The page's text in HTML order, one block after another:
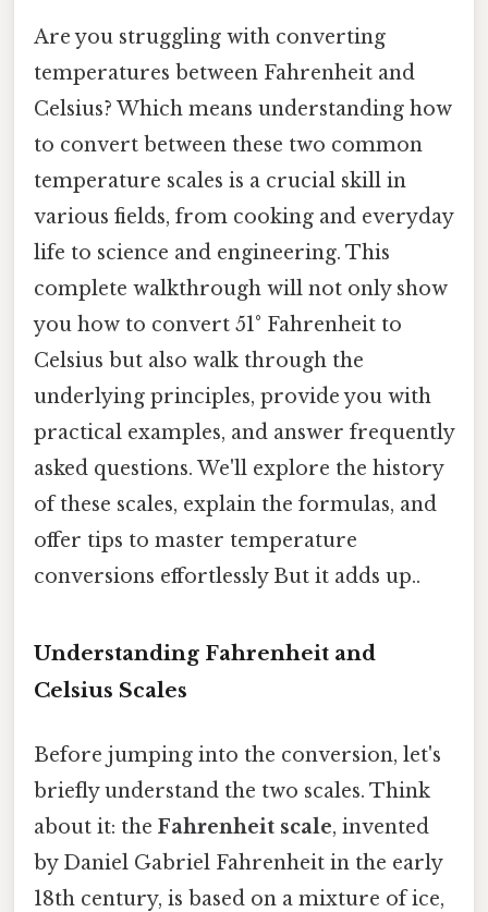
Are you struggling with converting
temperatures between Fahrenheit and
Celsius? Which means understanding how
to convert between these two common
temperature scales is a crucial skill in
various fields, from cooking and everyday
life to science and engineering. This
complete walkthrough will not only show
you how to convert 51° Fahrenheit to
Celsius but also walk through the
underlying principles, provide you with
practical examples, and answer frequently
asked questions. We'll explore the history
of these scales, explain the formulas, and
offer tips to master temperature
conversions effortlessly But it adds up..
Understanding Fahrenheit and
Celsius Scales
Before jumping into the conversion, let's
briefly understand the two scales. Think
about it: the Fahrenheit scale, invented
by Daniel Gabriel Fahrenheit in the early
18th century, is based on a mixture of ice,